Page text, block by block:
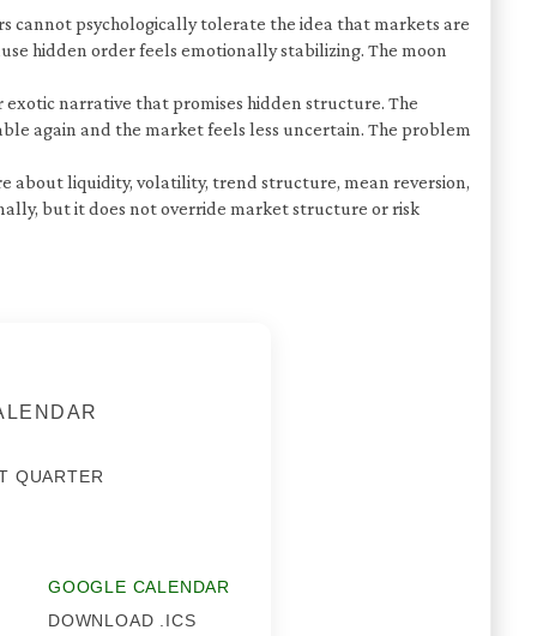
cannot psychologically tolerate the idea that markets are
hidden order feels emotionally stabilizing. The moon
exotic narrative that promises hidden structure. The
again and the market feels less uncertain. The problem
about liquidity, volatility, trend structure, mean reversion,
but it does not override market structure or risk
QUARTER
GOOGLE CALENDAR
DOWNLOAD .ICS